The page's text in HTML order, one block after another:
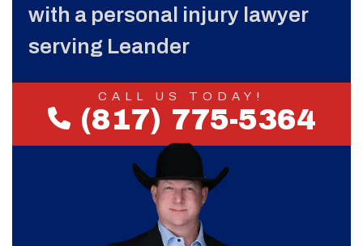
with a personal injury lawyer
serving Leander
CALL US TODAY!
(817) 775-5364